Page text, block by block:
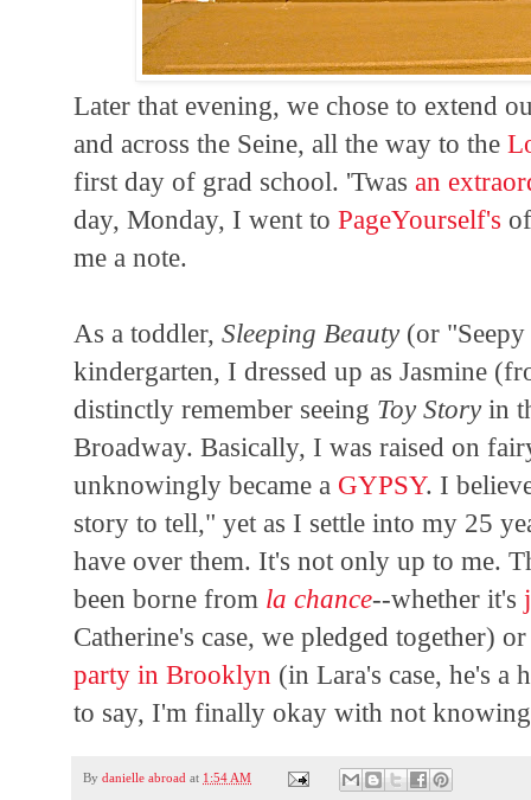
Later that evening, we chose to extend
and across the Seine, all the way to the
first day of grad school. 'Twasan
day, Monday, I went toPageYourself's
me a note.
As a toddler,Sleeping Beauty(or "Seepy
kindergarten, I dressed up as Jasmine
distinctly remember seeing Toy Storyin
Broadway. Basically, I was raised on
unknowingly became a GYPSY. I
story to tell," yet as I settle into my 25
have over them. It's not only up to me.
been borne from la chance--whether it's
Catherine's case, we pledged together)
party in Brooklyn (in Lara's case, he's a
to say, I'm finally okay with not
Bydanielle abroad at 1:54 AM